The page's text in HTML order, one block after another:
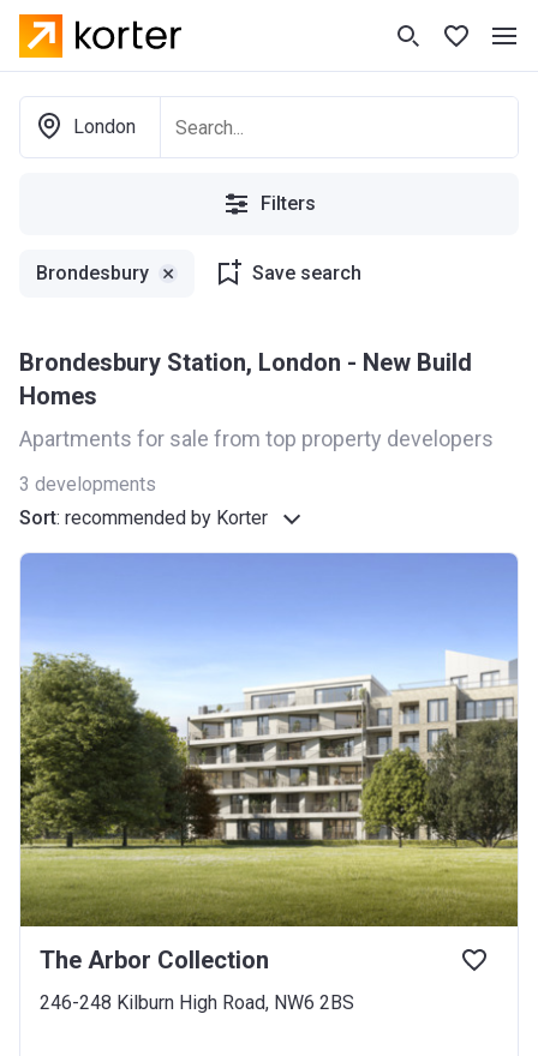
London
Filters
Brondesbury Save search
Brondesbury Station, London - New Build
Homes
Apartments for sale from top property developers
3 developments
Sort: recommended by Korter
The Arbor Collection
246-248 Kilburn High Road, NW6 2BS